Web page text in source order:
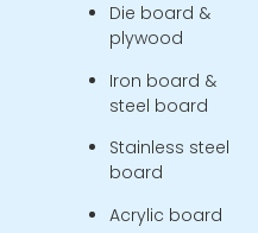
Die board &
plywood
Iron board &
steel board
Stainless steel
board
Acrylic board